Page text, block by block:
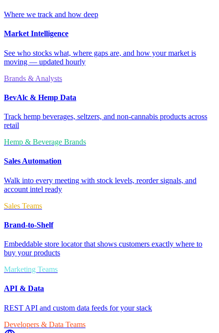
Where we track and how deep
Market Intelligence
See who stocks what, where gaps are, and how your market is
moving — updated hourly
Brands & Analysts
BevAlc & Hemp Data
Track hemp beverages, seltzers, and non-cannabis products across
retail
Hemp & Beverage Brands
Sales Automation
Walk into every meeting with stock levels, reorder signals, and
account intel ready
Sales Teams
Brand-to-Shelf
Embeddable store locator that shows customers exactly where to
buy your products
Marketing Teams
API & Data
REST API and custom data feeds for your stack
Developers & Data Teams